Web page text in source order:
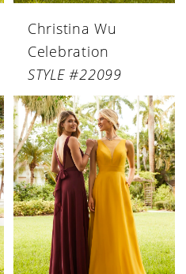
Christina Wu
Celebration
STYLE #22099